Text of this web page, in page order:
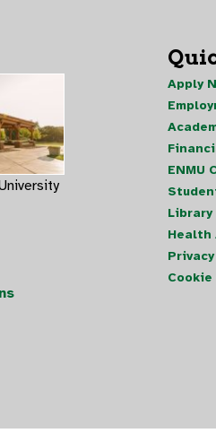
Apply
ENMU
Library
Health